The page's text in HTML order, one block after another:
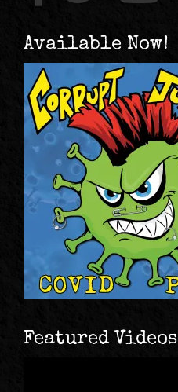
Available Now!
Featured Videos